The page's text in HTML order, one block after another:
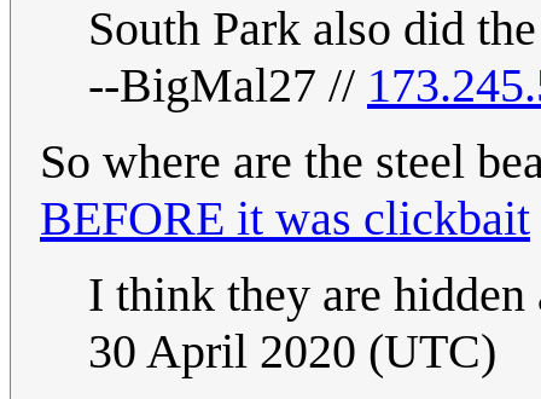
South Park also did
--BigMal27 //
So where are the steel
BEFORE it was clickbait
I think they are
30 April 2020 (UTC)